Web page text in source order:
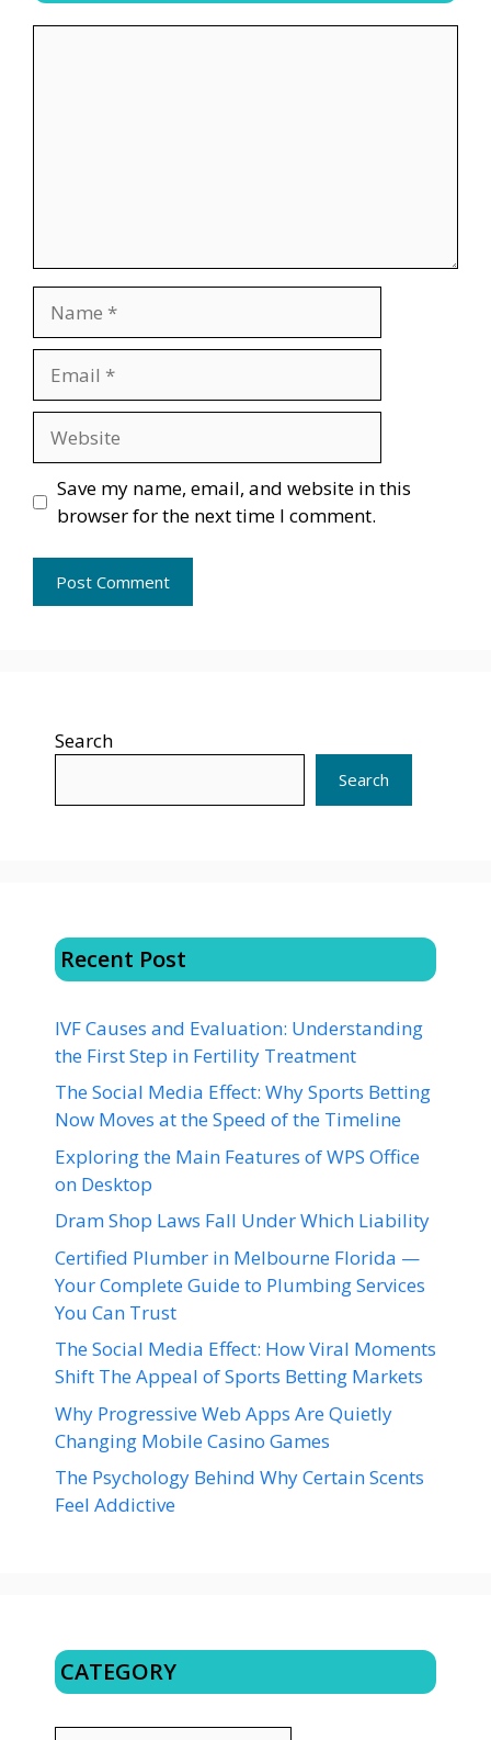
Save my name, email, and website in this
browser for the next time I comment.
Search
Search
Recent Post
IVF Causes and Evaluation: Understanding
the First Step in Fertility Treatment
The Social Media Effect: Why Sports Betting
Now Moves at the Speed of the Timeline
Exploring the Main Features of WPS Office
on Desktop
Dram Shop Laws Fall Under Which Liability
Certified Plumber in Melbourne Florida —
Your Complete Guide to Plumbing Services
You Can Trust
The Social Media Effect: How Viral Moments
Shift The Appeal of Sports Betting Markets
Why Progressive Web Apps Are Quietly
Changing Mobile Casino Games
The Psychology Behind Why Certain Scents
Feel Addictive
CATEGORY